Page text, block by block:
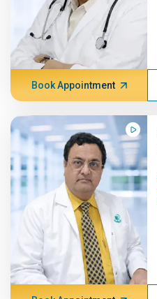
Book Appointment